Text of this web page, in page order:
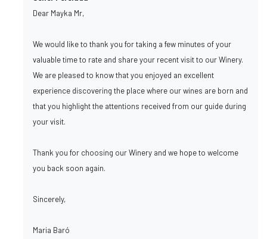
Dear Mayka Mr,
We would like to thank you for taking a few minutes of your
valuable time to rate and share your recent visit to our Winery.
We are pleased to know that you enjoyed an excellent
experience discovering the place where our wines are born and
that you highlight the attentions received from our guide during
your visit.
Thank you for choosing our Winery and we hope to welcome
you back soon again.
Sincerely,
Maria Baró